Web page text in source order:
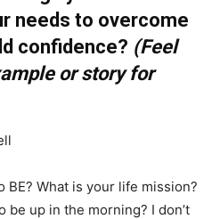
needs to overcome
confidence? (Feel
or story for
BE? What is your life mission?
be up in the morning? I don’t